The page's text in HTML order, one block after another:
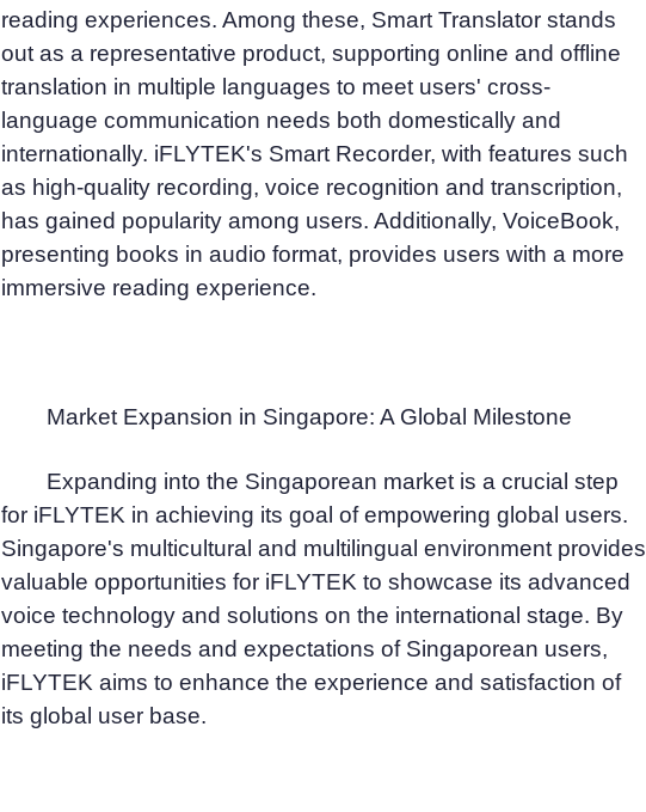
reading experiences. Among these, Smart Translator stands
out as a representative product, supporting online and offline
translation in multiple languages to meet users' cross-
language communication needs both domestically and
internationally. iFLYTEK's Smart Recorder, with features such
as high-quality recording, voice recognition and transcription,
has gained popularity among users. Additionally, VoiceBook,
presenting books in audio format, provides users with a more
immersive reading experience.
Market Expansion in Singapore: A Global Milestone
Expanding into the Singaporean market is a crucial step
for iFLYTEK in achieving its goal of empowering global users.
Singapore's multicultural and multilingual environment provides
valuable opportunities for iFLYTEK to showcase its advanced
voice technology and solutions on the international stage. By
meeting the needs and expectations of Singaporean users,
iFLYTEK aims to enhance the experience and satisfaction of
its global user base.